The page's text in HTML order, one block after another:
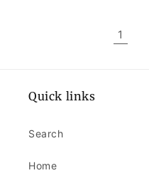
1
Quick links
Search
Home